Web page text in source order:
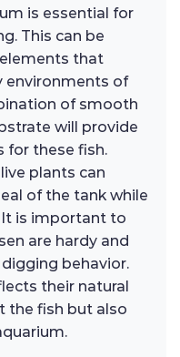
is essential for
This can be
that
environments of
of smooth
will provide
for these fish.
plants can
of the tank while
is important to
are hardy and
behavior.
their natural
the fish but also